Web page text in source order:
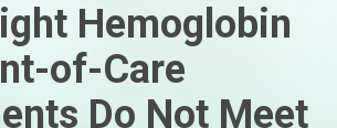
Hemoglobin
of-Care
Do Not Meet